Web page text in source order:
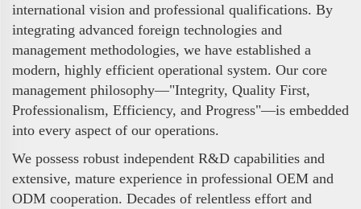
international vision and professional qualifications. By
integrating advanced foreign technologies and
management methodologies, we have established a
modern, highly efficient operational system. Our core
management philosophy—"Integrity, Quality First,
Professionalism, Efficiency, and Progress"—is embedded
into every aspect of our operations.
We possess robust independent R&D capabilities and
extensive, mature experience in professional OEM and
ODM cooperation. Decades of relentless effort and